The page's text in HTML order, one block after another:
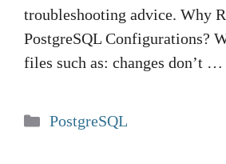
troubleshooting advice. Why
PostgreSQL Configurations?
files such as: changes don’t …
Categories
PostgreSQL